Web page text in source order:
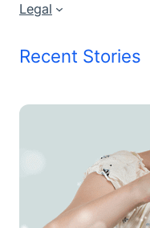
Legal
Recent Stories